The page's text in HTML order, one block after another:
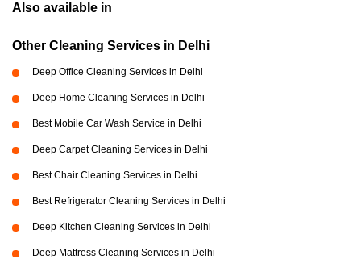
Also available in
Other Cleaning Services in Delhi
Deep Office Cleaning Services in Delhi
Deep Home Cleaning Services in Delhi
Best Mobile Car Wash Service in Delhi
Deep Carpet Cleaning Services in Delhi
Best Chair Cleaning Services in Delhi
Best Refrigerator Cleaning Services in Delhi
Deep Kitchen Cleaning Services in Delhi
Deep Mattress Cleaning Services in Delhi